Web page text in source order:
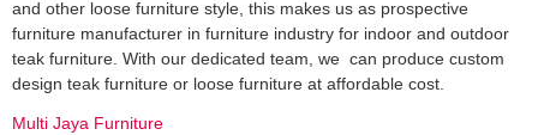
and other loose furniture style, this makes us as prospective
furniture manufacturer in furniture industry for indoor and outdoor
teak furniture. With our dedicated team, we can produce custom
design teak furniture or loose furniture at affordable cost.
Multi Jaya Furniture